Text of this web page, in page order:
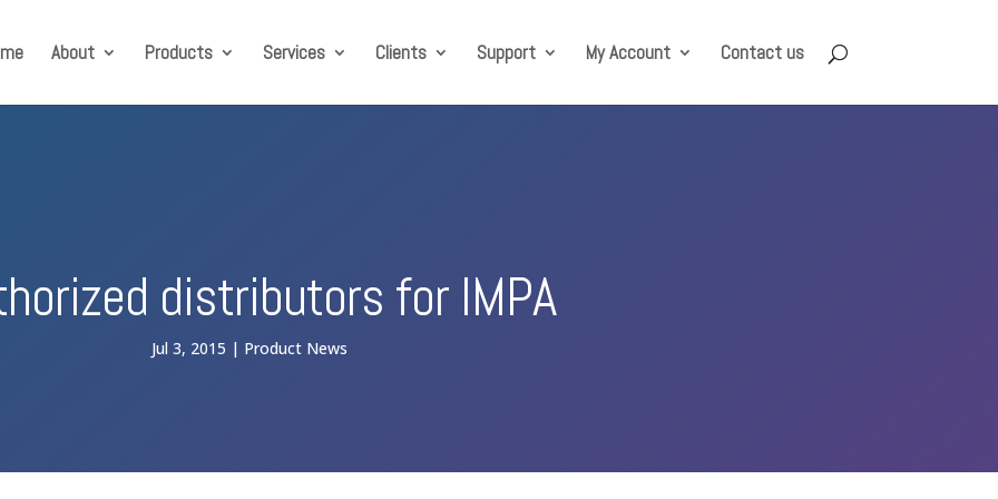
About Products Services Clients Support My Account Contact us
distributors for IMPA
Jul 3, 2015 Product News